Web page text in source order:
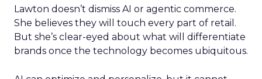
Lawton doesn’t dismiss AI or agentic commerce.
She believes they will touch every part of retail.
But she’s clear-eyed about what will differentiate
brands once the technology becomes ubiquitous.